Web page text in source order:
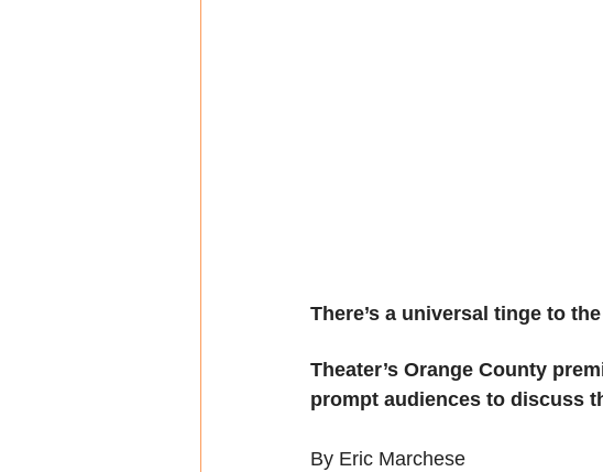
There’s a universal tinge to
Theater’s Orange County
prompt audiences to discuss
By Eric Marchese